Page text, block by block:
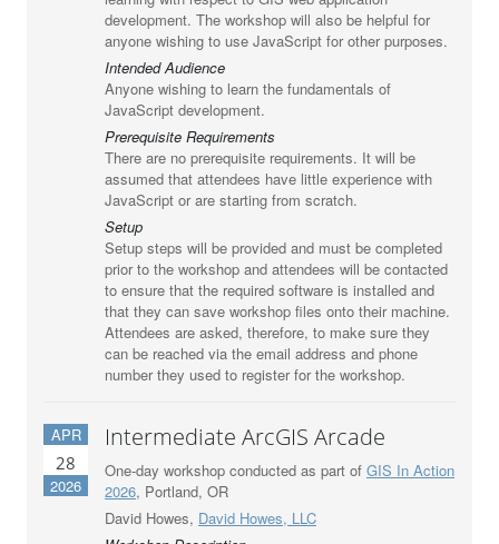
development. The workshop will also be helpful for
anyone wishing to use JavaScript for other purposes.
Intended Audience
Anyone wishing to learn the fundamentals of
JavaScript development.
Prerequisite Requirements
There are no prerequisite requirements. It will be
assumed that attendees have little experience with
JavaScript or are starting from scratch.
Setup
Setup steps will be provided and must be completed
prior to the workshop and attendees will be contacted
to ensure that the required software is installed and
that they can save workshop files onto their machine.
Attendees are asked, therefore, to make sure they
can be reached via the email address and phone
number they used to register for the workshop.
APR
28
2026
Intermediate ArcGIS Arcade
One-day workshop conducted as part of GIS In Action
2026, Portland, OR
David Howes, David Howes, LLC